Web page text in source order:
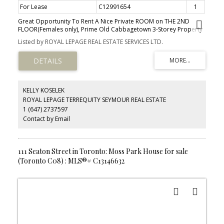
For Lease C12991654
1
Great Opportunity To Rent A Nice Private ROOM on THE 2ND
FLOOR(Females only), Prime Old Cabbagetown 3-Storey Property
All-Inclusive: high speed Internet, All Utilities. Laundry Room,
Modern Kitchen & Bathroom. Desirable Downtown Living, Steps
To TTC, Minutes To Subway, Coffee Shop, Restaurants,
Supermarket, Hospital, All Amenities. Cleaner Comes Once A
Week For Cleaning Of Kitchen, Bath.
Listed by ROYAL LEPAGE REAL ESTATE SERVICES LTD.
KELLY KOSELEK
ROYAL LEPAGE TERREQUITY SEYMOUR REAL ESTATE
1 (647) 2737597
Contact by Email
111 Seaton Street in Toronto: Moss Park House for sale
(Toronto C08) : MLS®# C13146632